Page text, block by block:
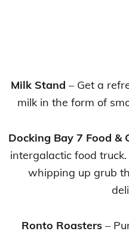
Milk Stand – Get a
milk in the form of
Docking Bay 7 Food &
intergalactic food
whipping up grub
Ronto Roasters–